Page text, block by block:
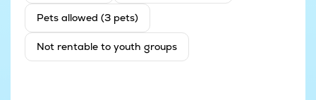
Pets allowed (3 pets)
Not rentable to youth groups